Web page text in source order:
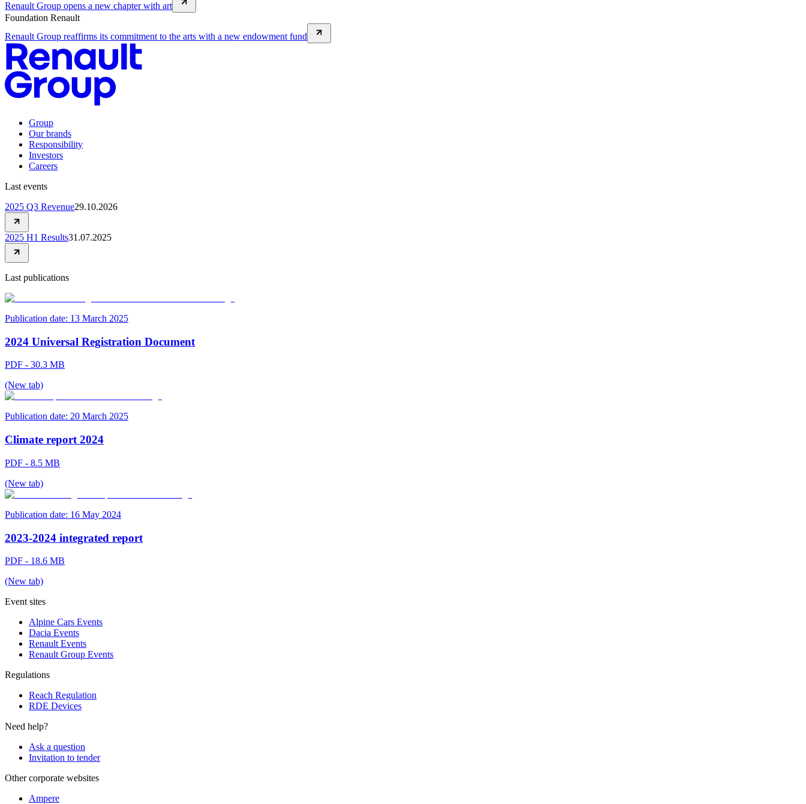
Renault Group opens a new chapter with art
Foundation Renault
Renault Group reaffirms its commitment to the arts with a new endowment fund
Group
Our brands
Responsibility
Investors
Careers
Last events
2025 Q3 Revenue29.10.2026
2025 H1 Results31.07.2025
Last publications
Publication date: 13 March 2025
2024 Universal Registration Document
PDF - 30.3 MB
(New tab)
Publication date: 20 March 2025
Climate report 2024
PDF - 8.5 MB
(New tab)
Publication date: 16 May 2024
2023-2024 integrated report
PDF - 18.6 MB
(New tab)
Event sites
Alpine Cars Events
Dacia Events
Renault Events
Renault Group Events
Regulations
Reach Regulation
RDE Devices
Need help?
Ask a question
Invitation to tender
Other corporate websites
Ampere